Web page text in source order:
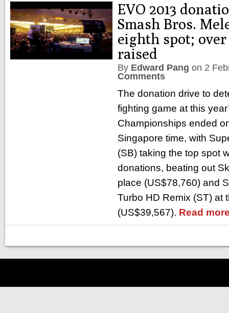
EVO 2013
Smash Bros.
eighth spot; over
raised
By Edward Pang on 2
Comments
The donation drive to
fighting game at this
Championships ended
Singapore time, with
(SB) taking the top spot
donations, beating out
place (US$78,760) and
Turbo HD Remix (ST) at
(US$39,567). Read